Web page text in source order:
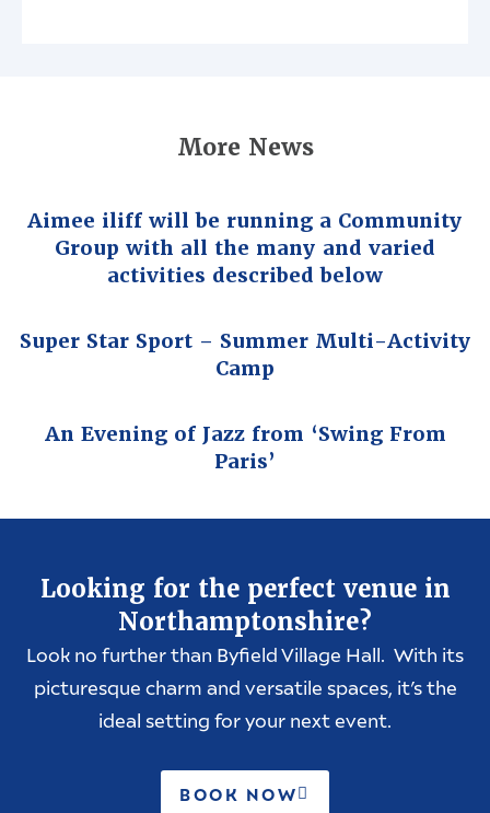
More News
Aimee iliff will be running a Community
Group with all the many and varied
activities described below
Super Star Sport – Summer Multi-Activity
Camp
An Evening of Jazz from ‘Swing From
Paris’
Looking for the perfect venue in
Northamptonshire?
Look no further than Byfield Village Hall. With its
picturesque charm and versatile spaces, it’s the
ideal setting for your next event.
BOOK NOW